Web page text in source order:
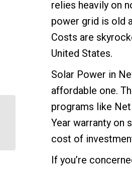
relies heavily on
power grid is old
Costs are
United States.
Solar Power in
affordable one.
programs like
Year warranty on
cost of
If you’re
How to Choose a NY
Solar Panel Installer